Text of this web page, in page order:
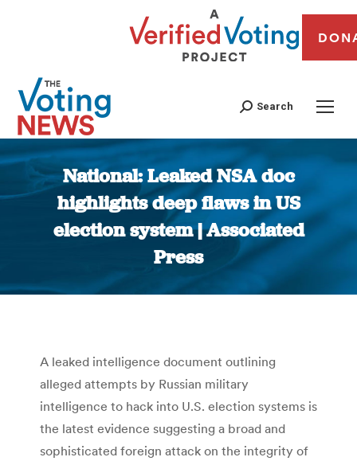
Search
National: Leaked NSA doc
highlights deep flaws in US
election system | Associated
Press
You are here:
A leaked intelligence document outlining
alleged attempts by Russian military
intelligence to hack into U.S. election systems is
the latest evidence suggesting a broad and
sophisticated foreign attack on the integrity of